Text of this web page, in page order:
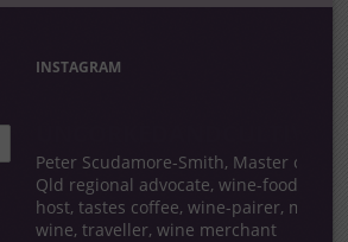
INSTAGRAM
Peter Scudamore-Smith, Master of Wine,
Qld regional advocate, wine-food tour
host, tastes coffee, wine-pairer, makes
wine, traveller, wine merchant